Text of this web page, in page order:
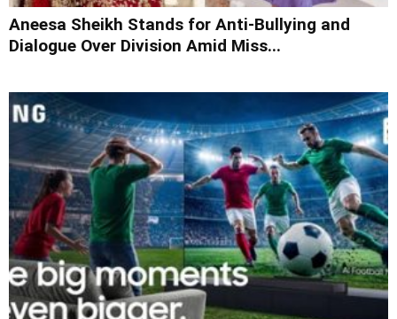
Aneesa Sheikh Stands for Anti-Bullying and
Dialogue Over Division Amid Miss...